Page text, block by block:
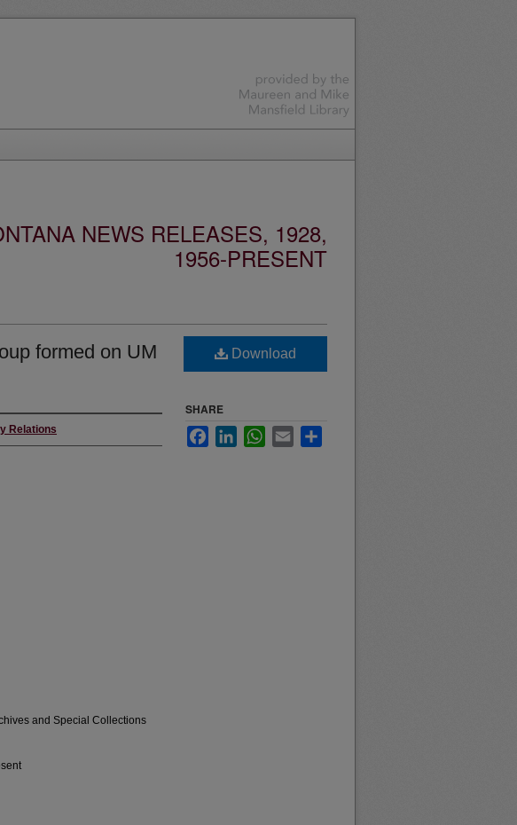
NEWS RELEASES, 1928,
1956-PRESENT
formed on UM
Relations
and Special Collections
Download
SHARE
FacebookLinkedInWhatsApp
Email